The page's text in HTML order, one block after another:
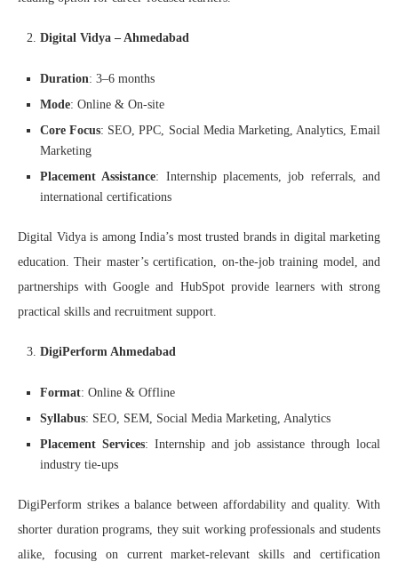
Digital Vidya – Ahmedabad
Duration: 3–6 months
Mode: Online & On-site
Core Focus: SEO, PPC, Social Media Marketing, Analytics, Email
Marketing
Placement Assistance: Internship placements, job referrals, and
international certifications
Digital Vidya is among India’s most trusted brands in digital marketing
education. Their master’s certification, on-the-job training model, and
partnerships with Google and HubSpot provide learners with strong
practical skills and recruitment support.
DigiPerform Ahmedabad
Format: Online & Offline
Syllabus: SEO, SEM, Social Media Marketing, Analytics
Placement Services: Internship and job assistance through local
industry tie-ups
DigiPerform strikes a balance between affordability and quality. With
shorter duration programs, they suit working professionals and students
alike, focusing on current market-relevant skills and certification